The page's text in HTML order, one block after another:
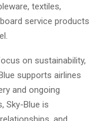
textiles,
service products
on sustainability,
supports airlines
and ongoing
Sky-Blue is